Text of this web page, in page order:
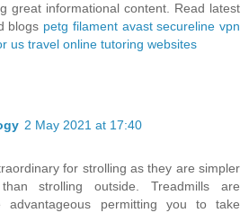
great informational content. Read latest
blogs petg filament avast secureline vpn
us travel online tutoring websites
2 May 2021 at 17:40
for strolling as they are simpler
strolling outside. Treadmills are
advantageous permitting you to take